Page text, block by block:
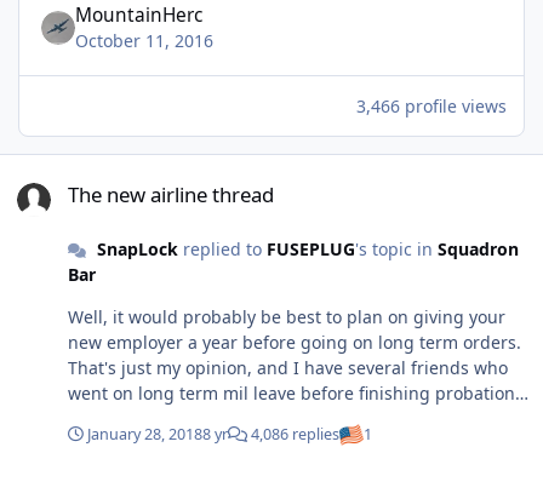
MountainHerc
October 11, 2016
3,466 profile views
The new airline thread
SnapLockreplied to FUSEPLUG's topic in Squadron
Bar
Well, it would probably be best to plan on giving your
new employer a year before going on long term orders.
That's just my opinion, and I have several friends who
went on long term mil leave before finishing probation
the dice though by doing it that way. I've heard rumors
January 28, 20188 yr 4,086 replies 1